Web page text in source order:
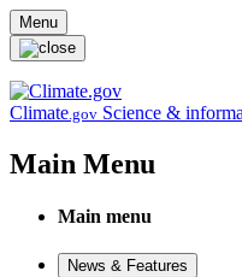
Skip to main content
Menu
Climate.gov Science &
Main Menu
Main menu
News & Features